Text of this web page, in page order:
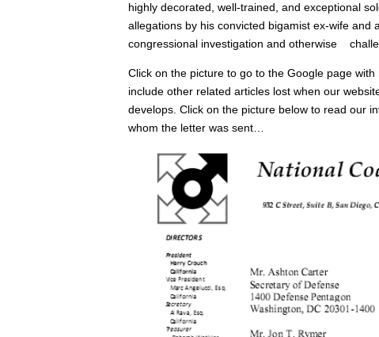
highly decorated, well-trained, and exceptional
allegations by his convicted bigamist ex-wife and
congressional investigation and otherwise
Click on the picture to go to the Google page
include other related articles lost when our
develops. Click on the picture below to read our
whom the letter was sent…